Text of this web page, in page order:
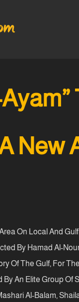
New
On Local And
By Hamad Al-
Of The Gulf, For
An Elite Group Of
Al-Balam,